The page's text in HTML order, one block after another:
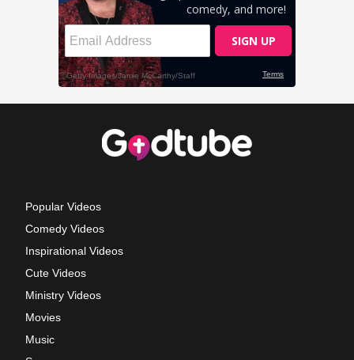
Popular Videos
Comedy Videos
Inspirational Videos
Cute Videos
Ministry Videos
Movies
Music